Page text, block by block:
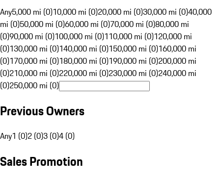
Any5,000 mi (0)10,000 mi (0)20,000 mi (0)30,000 mi (0)40,000
mi (0)50,000 mi (0)60,000 mi (0)70,000 mi (0)80,000 mi
(0)90,000 mi (0)100,000 mi (0)110,000 mi (0)120,000 mi
(0)130,000 mi (0)140,000 mi (0)150,000 mi (0)160,000 mi
(0)170,000 mi (0)180,000 mi (0)190,000 mi (0)200,000 mi
(0)210,000 mi (0)220,000 mi (0)230,000 mi (0)240,000 mi
(0)250,000 mi (0)
Previous Owners
Any1 (0)2 (0)3 (0)4 (0)
Sales Promotion